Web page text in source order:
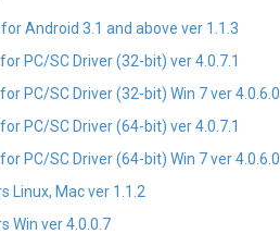
Android 3.1 and above ver 1.1.3
PC/SC Driver (32-bit) ver 4.0.7.1
PC/SC Driver (32-bit) Win 7 ver 4.0.6.0
PC/SC Driver (64-bit) ver 4.0.7.1
PC/SC Driver (64-bit) Win 7 ver 4.0.6.0
Linux, Mac ver 1.1.2
Win ver 4.0.0.7